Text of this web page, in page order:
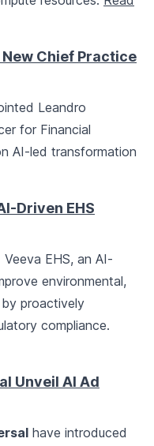
Chief Practice
Leandro
for Financial
AI-led transformation
Driven EHS
EHS, an AI-
environmental,
proactively
compliance.
Unveil AI Ad
have introduced